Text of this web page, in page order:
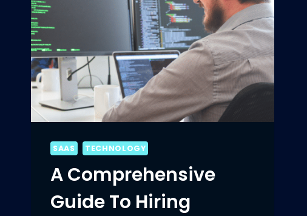
SAAS TECHNOLOGY
A Comprehensive
Guide To Hiring